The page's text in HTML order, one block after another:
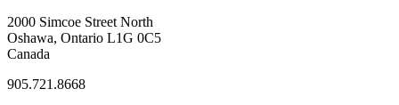
2000 Simcoe Street North
Oshawa, Ontario L1G 0C5
Canada
905.721.8668